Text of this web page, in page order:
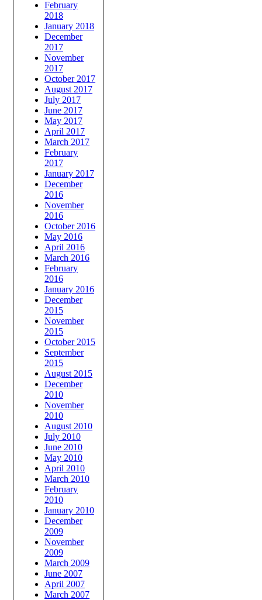
February
2018
January 2018
December
2017
November
2017
October 2017
August 2017
July 2017
June 2017
May 2017
April 2017
March 2017
February
2017
January 2017
December
2016
November
2016
October 2016
May 2016
April 2016
March 2016
February
2016
January 2016
December
2015
November
2015
October 2015
September
2015
August 2015
December
2010
November
2010
August 2010
July 2010
June 2010
May 2010
April 2010
March 2010
February
2010
January 2010
December
2009
November
2009
March 2009
June 2007
April 2007
March 2007